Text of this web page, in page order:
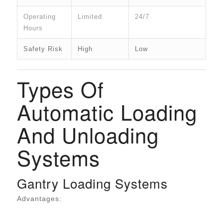
Operating
Hours
Limited 24/7
Safety Risk High Low
Types Of
Automatic Loading
And Unloading
Systems
Gantry Loading Systems
Advantages: